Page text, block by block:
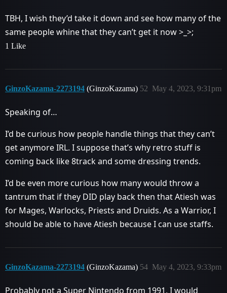
TBH, I wish they’d take it down and see how many of the
same people whine that they can’t get it now >_>;
1 Like
GinzoKazama-2273194 (GinzoKazama) May 4, 2023, 9:31pm
52
Speaking of…
I’d be curious how people handle things that they can’t
get anymore IRL. I suppose that’s why retro stuff is
coming back like 8track and some dressing trends.
I’d be even more curious how many would throw a
tantrum that if they DID play back then that Atiesh was
for Mages, Warlocks, Priests and Druids. As a Warrior, I
should be able to have Atiesh because I can use staffs.
GinzoKazama-2273194 (GinzoKazama) May 4, 2023, 9:33pm
54
Probably not a Super Nintendo from 1991, I would